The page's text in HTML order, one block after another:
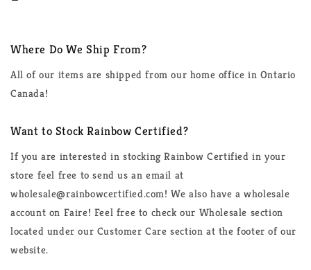
Where Do We Ship From?
All of our items are shipped from our home office in Ontario
Canada!
Want to Stock Rainbow Certified?
If you are interested in stocking Rainbow Certified in your
store feel free to send us an email at
wholesale@rainbowcertified.com! We also have a wholesale
account on Faire! Feel free to check our Wholesale section
located under our Customer Care section at the footer of our
website.